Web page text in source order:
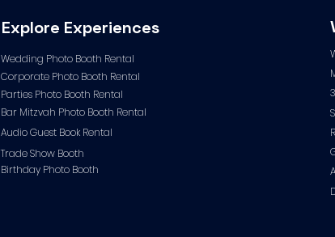
Explore Experiences
Wedding Photo Booth Rental
Corporate Photo Booth Rental
Parties Photo Booth Rental
Bar Mitzvah Photo Booth Rental
Audio Guest Book Rental
Trade Show Booth
Birthday Photo Booth